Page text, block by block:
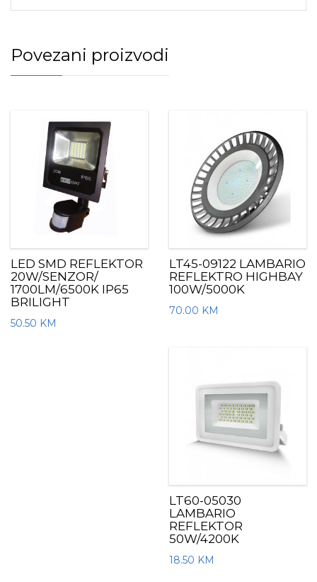
Povezani proizvodi
LED SMD REFLEKTOR
20W/SENZOR/
1700LM/6500K IP65
BRILIGHT
50.50 KM
LT45-09122 LAMBARIO
REFLEKTRO HIGHBAY
100W/5000K
70.00 KM
LT60-05030
LAMBARIO
REFLEKTOR
50W/4200K
18.50 KM